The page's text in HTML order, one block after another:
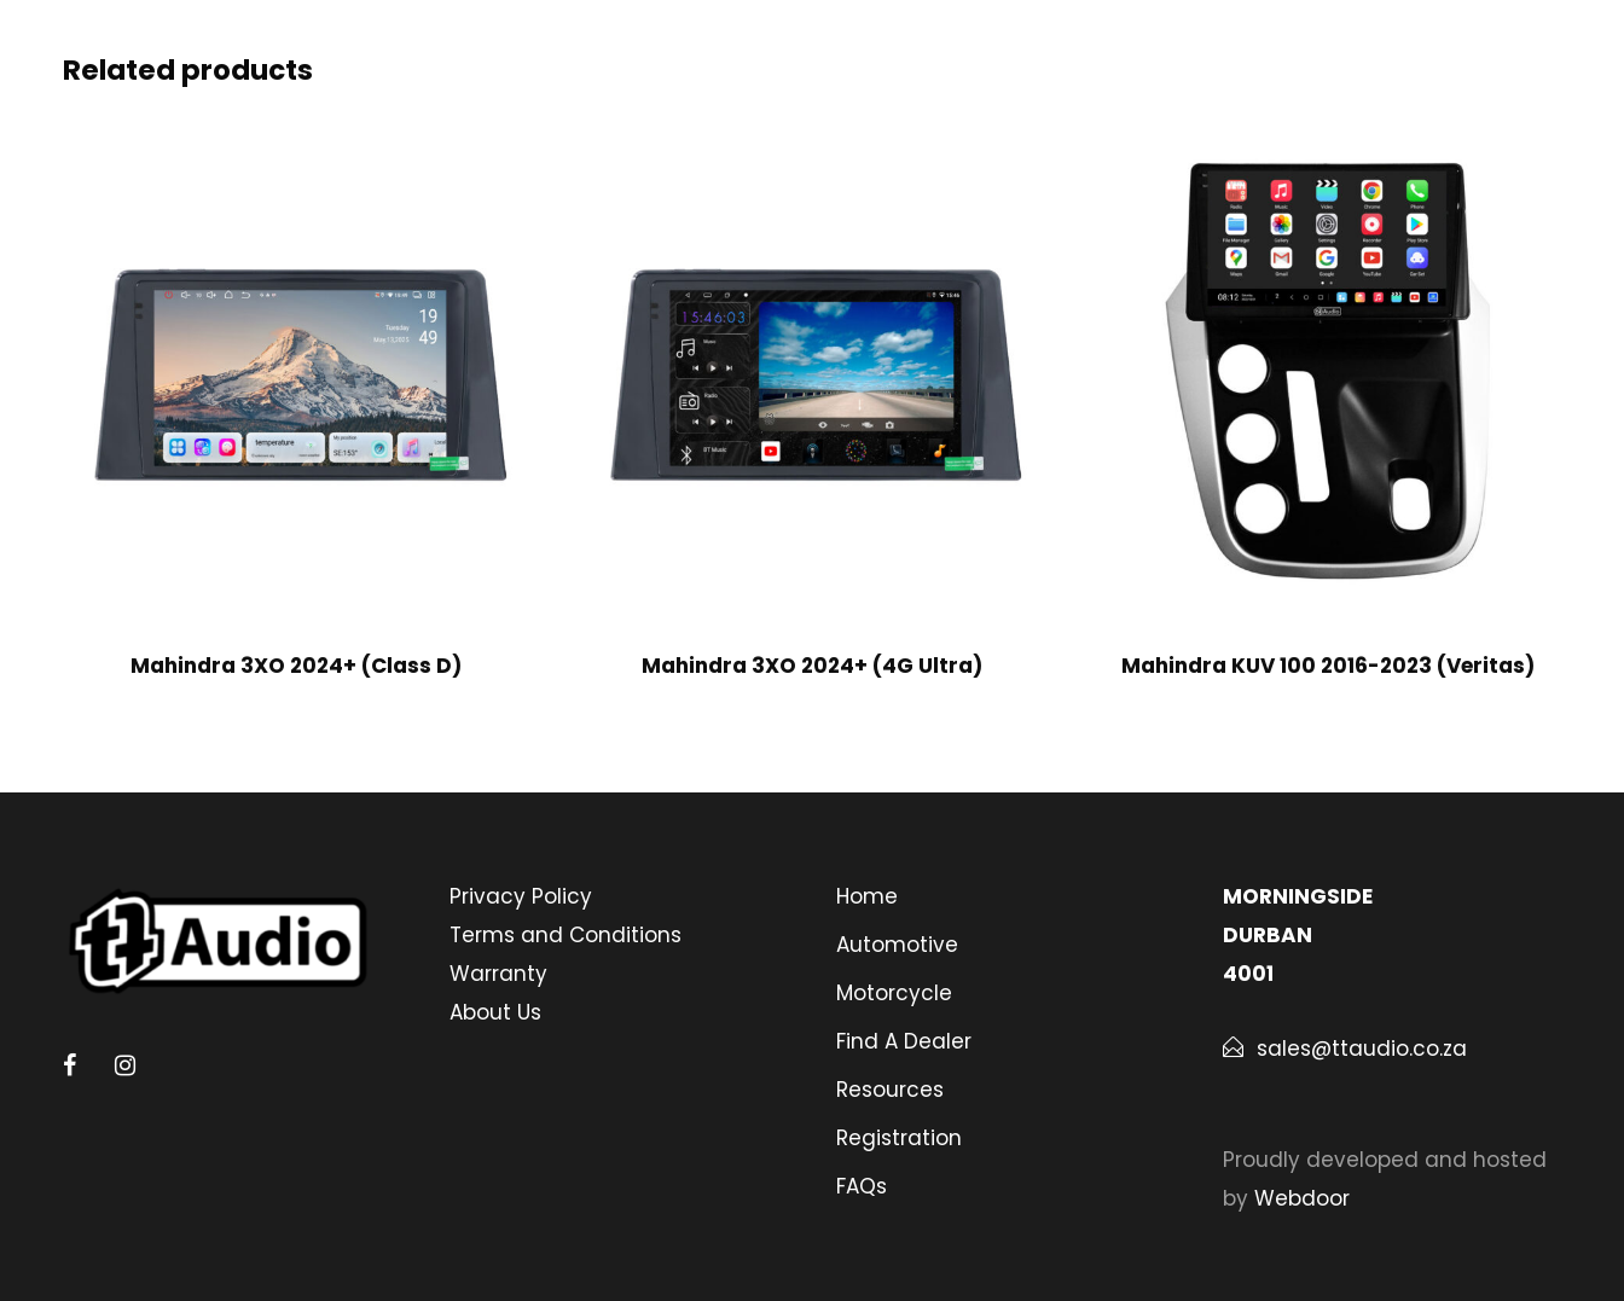
Related products
Mahindra 3XO 2024+ (Class D) Mahindra 3XO 2024+ (4G Ultra) Mahindra KUV 100 2016-2023 (Veritas)
Privacy Policy
Terms and Conditions
Warranty
About Us
Home
Automotive
Motorcycle
Find A Dealer
Resources
Registration
FAQs
MORNINGSIDE
DURBAN
4001
sales@ttaudio.co.za
Proudly developed and hosted
by Webdoor